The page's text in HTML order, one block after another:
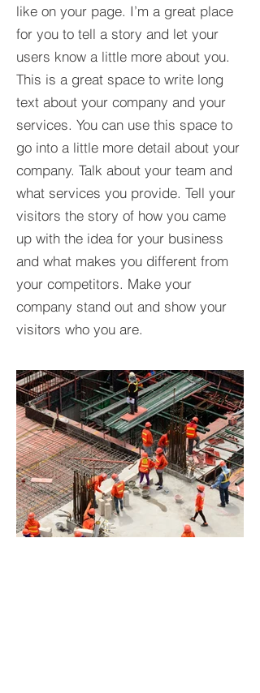
like on your page. I’m a great place
for you to tell a story and let your
users know a little more about you.​
This is a great space to write long
text about your company and your
services. You can use this space to
go into a little more detail about your
company. Talk about your team and
what services you provide. Tell your
visitors the story of how you came
up with the idea for your business
and what makes you different from
your competitors. Make your
company stand out and show your
visitors who you are.